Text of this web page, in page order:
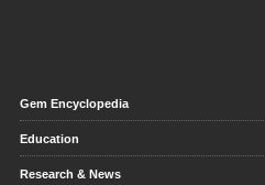
Gem Encyclopedia
Education
Research & News